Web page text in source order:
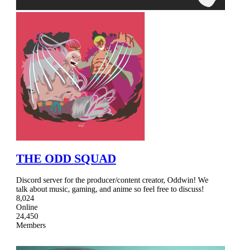
THE ODD SQUAD
Discord server for the producer/content creator, Oddwin! We
talk about music, gaming, and anime so feel free to discuss!
8,024
Online
24,450
Members